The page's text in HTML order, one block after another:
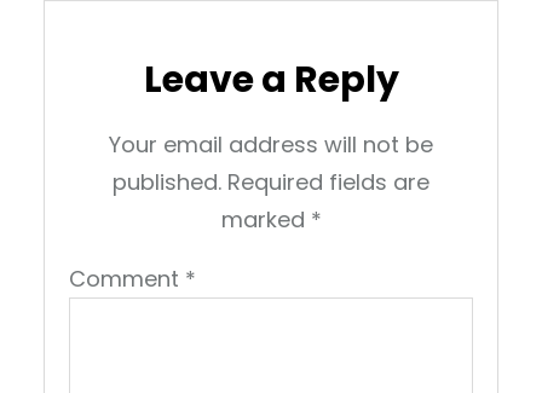
Leave a Reply
Your email address will not be
published. Required fields are
marked *
Comment *